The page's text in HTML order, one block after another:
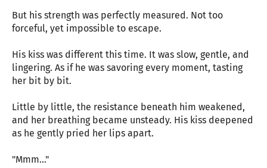
But his strength was perfectly measured. Not too
forceful, yet impossible to escape.
His kiss was different this time. It was slow, gentle, and
lingering. As if he was savoring every moment, tasting
her bit by bit.
Little by little, the resistance beneath him weakened,
and her breathing became unsteady. His kiss deepened
as he gently pried her lips apart.
"Mmm..."